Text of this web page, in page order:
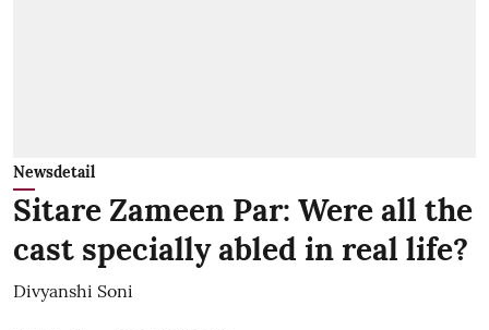
Newsdetail
Sitare Zameen Par: Were all the
cast specially abled in real life?
Divyanshi Soni